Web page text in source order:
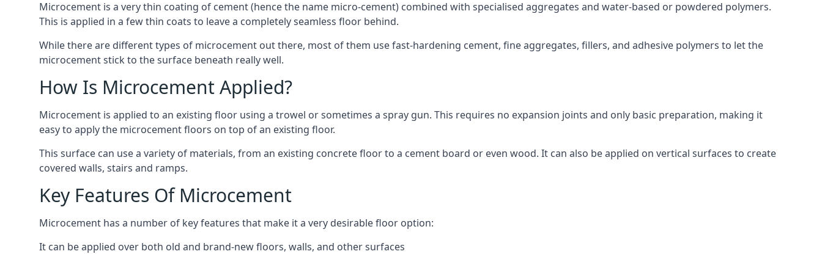
Microcement is a very thin coating of cement (hence the name micro-cement) combined with specialised aggregates and water-based or powdered polymers.
This is applied in a few thin coats to leave a completely seamless floor behind.
While there are different types of microcement out there, most of them use fast-hardening cement, fine aggregates, fillers, and adhesive polymers to let the
microcement stick to the surface beneath really well.
How Is Microcement Applied?
Microcement is applied to an existing floor using a trowel or sometimes a spray gun. This requires no expansion joints and only basic preparation, making it
easy to apply the microcement floors on top of an existing floor.
This surface can use a variety of materials, from an existing concrete floor to a cement board or even wood. It can also be applied on vertical surfaces to create
covered walls, stairs and ramps.
Key Features Of Microcement
Microcement has a number of key features that make it a very desirable floor option:
It can be applied over both old and brand-new floors, walls, and other surfaces